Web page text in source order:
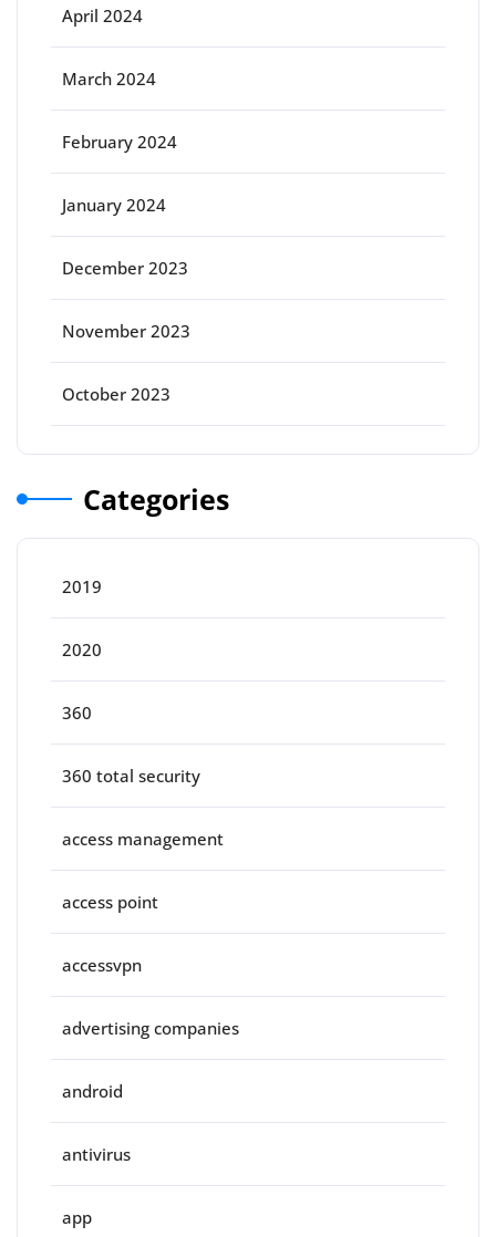
April 2024
March 2024
February 2024
January 2024
December 2023
November 2023
October 2023
Categories
2019
2020
360
360 total security
access management
access point
accessvpn
advertising companies
android
antivirus
app